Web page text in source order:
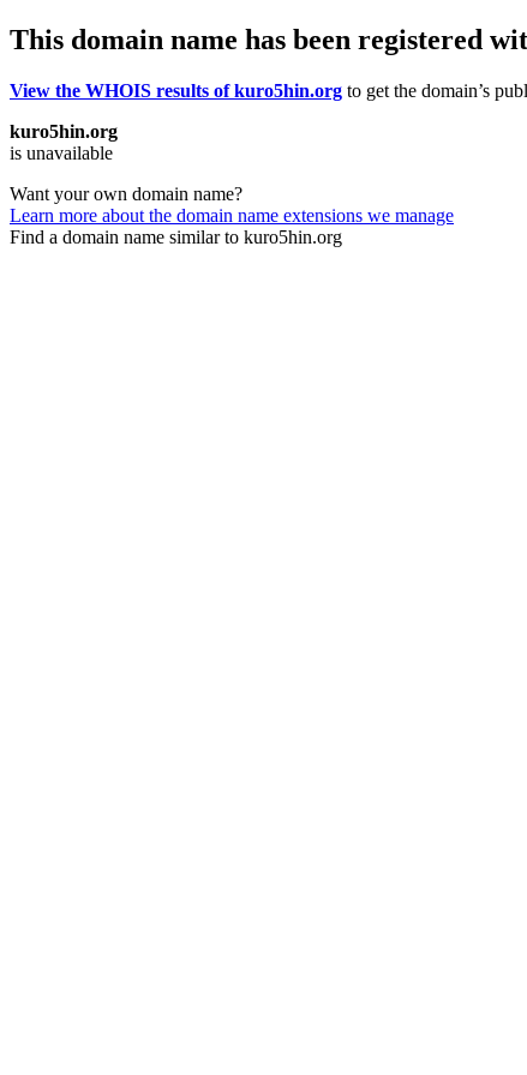
This domain name has been registered
View the WHOIS results of kuro5hin.org to get the domain’s
kuro5hin.org
is unavailable
Want your own domain name?
Learn more about the domain name extensions we manage
Find a domain name similar to kuro5hin.org